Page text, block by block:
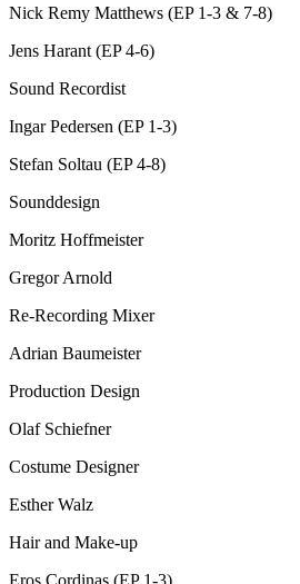
Nick Remy Matthews (EP 1-3 & 7-8)
Jens Harant (EP 4-6)
Sound Recordist
Ingar Pedersen (EP 1-3)
Stefan Soltau (EP 4-8)
Sounddesign
Moritz Hoffmeister
Gregor Arnold
Re-Recording Mixer
Adrian Baumeister
Production Design
Olaf Schiefner
Costume Designer
Esther Walz
Hair and Make-up